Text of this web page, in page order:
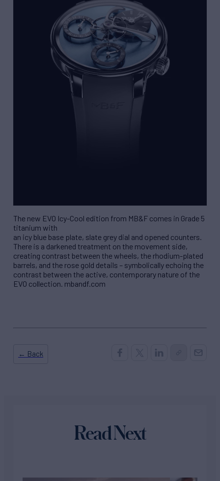
The new EVO Icy-Cool edition from MB&F comes in Grade 5
titanium with
an icy blue base plate, slate grey dial and opened counters.
There is a darkened treatment on the movement side,
creating contrast between the wheels, the rhodium-plated
barrels, and the rose gold details – symbolically echoing the
contrast between the active, contemporary nature of the
EVO collection. mbandf.com
← Back
Read Next